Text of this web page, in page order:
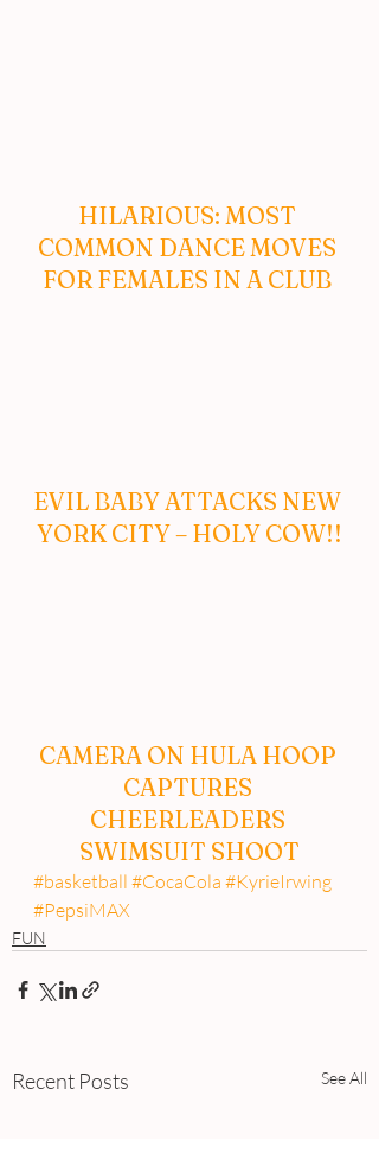
HILARIOUS: MOST
COMMON DANCE MOVES
FOR FEMALES IN A CLUB
EVIL BABY ATTACKS NEW
YORK CITY – HOLY COW!!
CAMERA ON HULA HOOP
CAPTURES
CHEERLEADERS
SWIMSUIT SHOOT
#basketball #CocaCola #KyrieIrwing
#PepsiMAX
FUN
Recent Posts See All